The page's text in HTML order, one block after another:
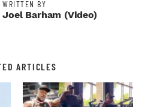
WRITTEN BY
Joel Barham (video)
ARTICLES